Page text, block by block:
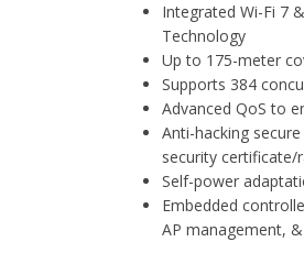
Integrated Wi-Fi 7
Technology
Up to 175-meter
Supports 384
Advanced QoS to
Anti-hacking
security certificate/
Self-power
Embedded
AP management,